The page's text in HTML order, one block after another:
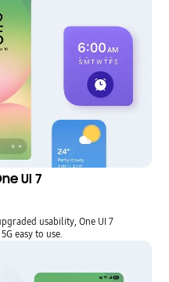
UI 7
usability, One UI 7
easy to use.